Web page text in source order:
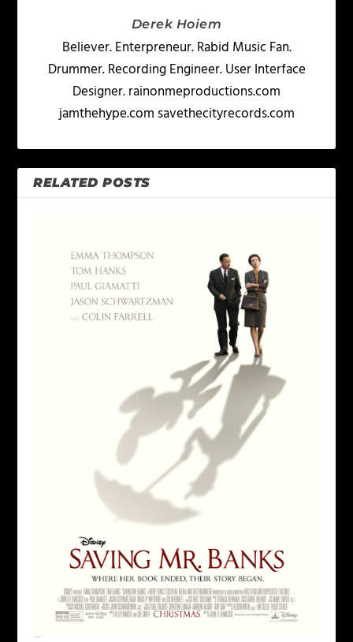
Derek Hoiem
Believer. Enterpreneur. Rabid Music Fan.
Drummer. Recording Engineer. User Interface
Designer. rainonmeproductions.com
jamthehype.com savethecityrecords.com
RELATED POSTS